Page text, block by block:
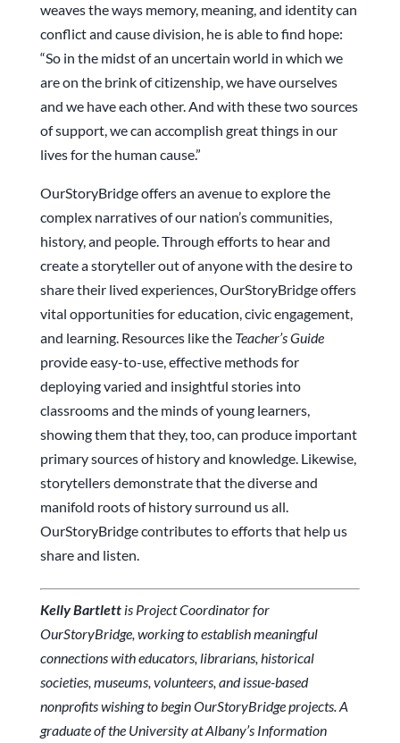
weaves the ways memory, meaning, and identity can
conflict and cause division, he is able to find hope:
“So in the midst of an uncertain world in which we
are on the brink of citizenship, we have ourselves
and we have each other. And with these two sources
of support, we can accomplish great things in our
lives for the human cause.”
OurStoryBridge offers an avenue to explore the
complex narratives of our nation’s communities,
history, and people. Through efforts to hear and
create a storyteller out of anyone with the desire to
share their lived experiences, OurStoryBridge offers
vital opportunities for education, civic engagement,
and learning. Resources like the Teacher’s Guide
provide easy-to-use, effective methods for
deploying varied and insightful stories into
classrooms and the minds of young learners,
showing them that they, too, can produce important
primary sources of history and knowledge. Likewise,
storytellers demonstrate that the diverse and
manifold roots of history surround us all.
OurStoryBridge contributes to efforts that help us
share and listen.
Kelly Bartlettis Project Coordinator for
OurStoryBridge, working to establish meaningful
connections with educators, librarians, historical
societies, museums, volunteers, and issue-based
nonprofits wishing to begin OurStoryBridge projects. A
graduate of the University at Albany’s Information